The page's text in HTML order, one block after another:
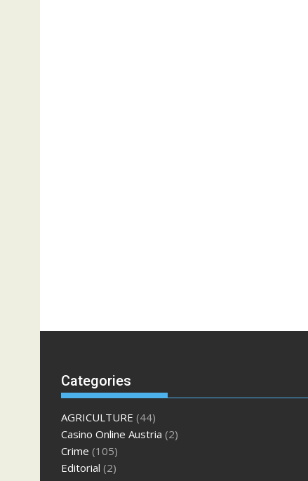
Categories
AGRICULTURE (44)
Casino Online Austria (2)
Crime (105)
Editorial (2)